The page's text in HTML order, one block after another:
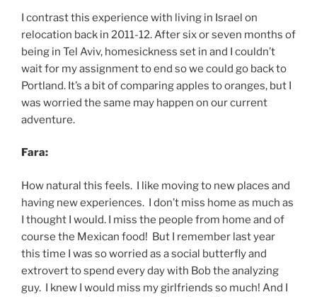
I contrast this experience with living in Israel on
relocation back in 2011-12. After six or seven months of
being in Tel Aviv, homesickness set in and I couldn’t
wait for my assignment to end so we could go back to
Portland. It’s a bit of comparing apples to oranges, but I
was worried the same may happen on our current
adventure.
Fara:
How natural this feels. I like moving to new places and
having new experiences. I don’t miss home as much as
I thought I would. I miss the people from home and of
course the Mexican food! But I remember last year
this time I was so worried as a social butterfly and
extrovert to spend every day with Bob the analyzing
guy. I knew I would miss my girlfriends so much! And I